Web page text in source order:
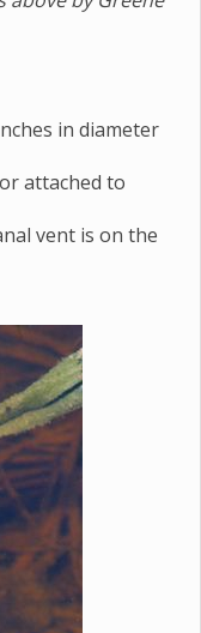
in diameter
attached to
vent is on the